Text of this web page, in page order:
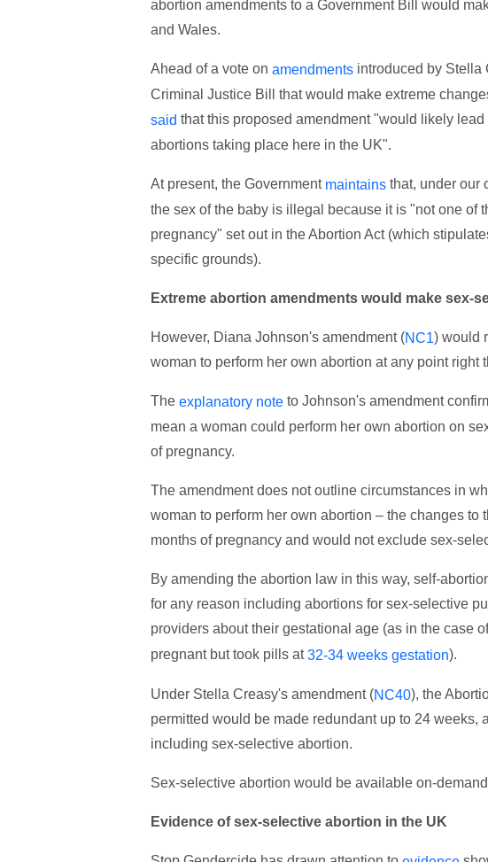
abortion amendments to a Government Bill would
and Wales.
Ahead of a vote on amendmentsintroduced by Stella
Criminal Justice Bill that would make extreme
said that this proposed amendment "would likely
abortions taking place here in the UK".
At present, the Government maintainsthat, under our
the sex of the baby is illegal because it is "not one of
pregnancy" set out in the Abortion Act (which
specific grounds).
Extreme abortion amendments would make sex-
However, Diana Johnson's amendment (NC1) would
woman to perform her own abortion at any point right
The explanatory noteto Johnson's amendment
mean a woman could perform her own abortion on
of pregnancy.
The amendment does not outline circumstances in
woman to perform her own abortion – the changes
months of pregnancy and would not exclude sex-
By amending the abortion law in this way, self-
for any reason including abortions for sex-selective
providers about their gestational age (as in the case
pregnant but took pills at32-34 weeks gestation).
Under Stella Creasy's amendment (NC40), the
permitted would be made redundant up to 24 weeks,
including sex-selective abortion.
Sex-selective abortion would be available on-
Evidence of sex-selective abortion in the UK